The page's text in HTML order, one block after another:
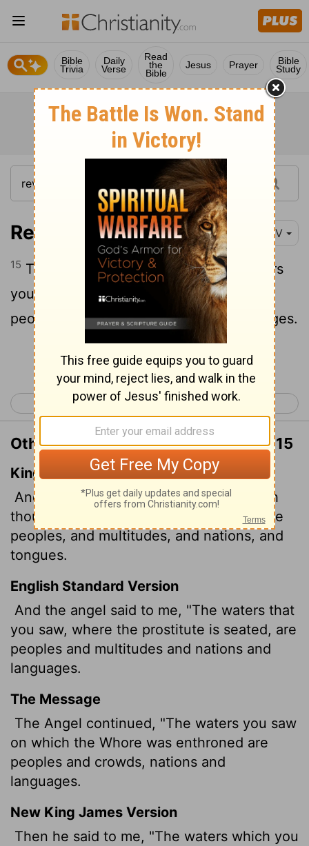
Bible
Trivia
Daily
Verse
Read
the
Bible
Jesus Prayer Bible
Study
Revelation 17:15 NIV
15 Then the angel said to me, "The waters
you saw, where the prostitute sits, are
peoples, multitudes, nations and languages.
Continue Reading...
< Revelation 16 Revelation 18 >
Other Translations of Revelation 17:15
King James Version
And he saith unto me, The waters which
thou sawest, where the whore sitteth, are
peoples, and multitudes, and nations, and
tongues.
English Standard Version
And the angel said to me, "The waters that
you saw, where the prostitute is seated, are
peoples and multitudes and nations and
languages.
The Message
The Angel continued, "The waters you saw
on which the Whore was enthroned are
peoples and crowds, nations and
languages.
New King James Version
Then he said to me, "The waters which you